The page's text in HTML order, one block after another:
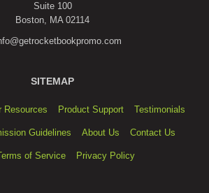
Suite 100
Boston, MA 02114
SITEMAP
Resources Product Support Testimonials
Guidelines About Us Contact Us
of Service Privacy Policy